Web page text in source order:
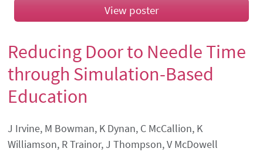
View poster
Reducing Door to Needle Time
through Simulation-Based
Education
Authors' names
J Irvine, M Bowman, K Dynan, C McCallion, K
Williamson, R Trainor, J Thompson, V McDowell